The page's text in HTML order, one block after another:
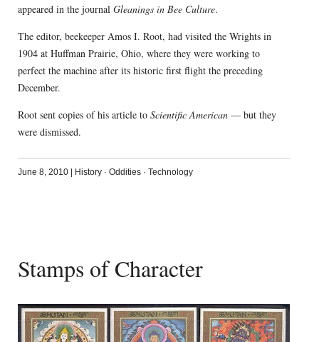
appeared in the journal Gleanings in Bee Culture.
The editor, beekeeper Amos I. Root, had visited the Wrights in
1904 at Huffman Prairie, Ohio, where they were working to
perfect the machine after its historic first flight the preceding
December.
Root sent copies of his article to Scientific American— but they
were dismissed.
June 8, 2010 History· Oddities· Technology
Stamps of Character